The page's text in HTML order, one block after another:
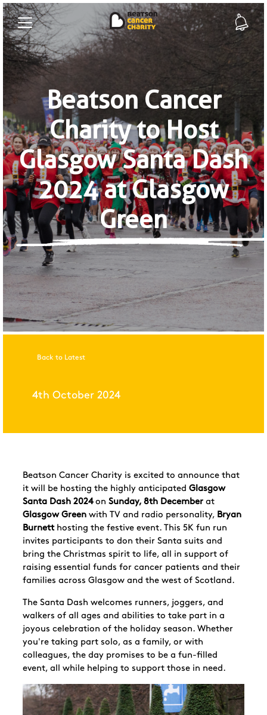
Beatson Cancer
Charity to Host
Glasgow Santa Dash
2024 at Glasgow
Green
Back to Latest
4th October 2024
Beatson Cancer Charity is excited to announce that
it will be hosting the highly anticipated Glasgow
Santa Dash 2024on Sunday, 8th Decemberat
Glasgow Green with TV and radio personality, Bryan
Burnett hosting the festive event. This 5K fun run
invites participants to don their Santa suits and
bring the Christmas spirit to life, all in support of
raising essential funds for cancer patients and their
families across Glasgow and the west of Scotland.
The Santa Dash welcomes runners, joggers, and
walkers of all ages and abilities to take part in a
joyous celebration of the holiday season. Whether
you're taking part solo, as a family, or with
colleagues, the day promises to be a fun-filled
event, all while helping to support those in need.